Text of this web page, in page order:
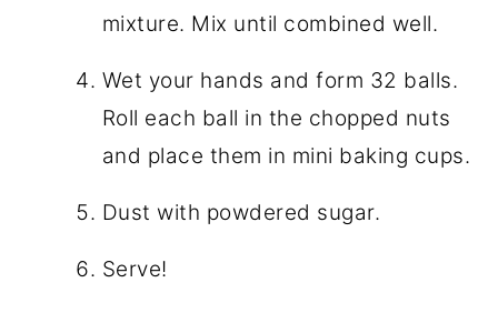
mixture. Mix until combined well.
Wet your hands and form 32 balls.
Roll each ball in the chopped nuts
and place them in mini baking cups.
Dust with powdered sugar.
Serve!